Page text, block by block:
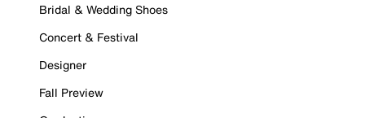
Bridal & Wedding Shoes
Concert & Festival
Designer
Fall Preview